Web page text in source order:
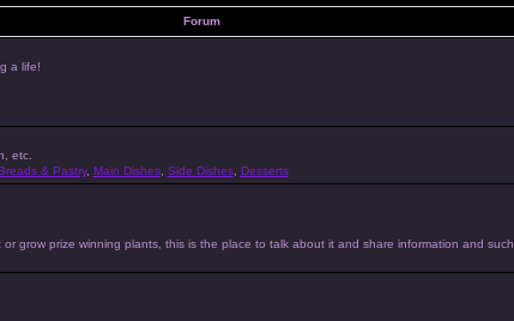
Forum
a life!
etc.
& Pastry, Main Dishes, Side Dishes, Desserts
grow prize winning plants, this is the place to talk about it and share information and such.